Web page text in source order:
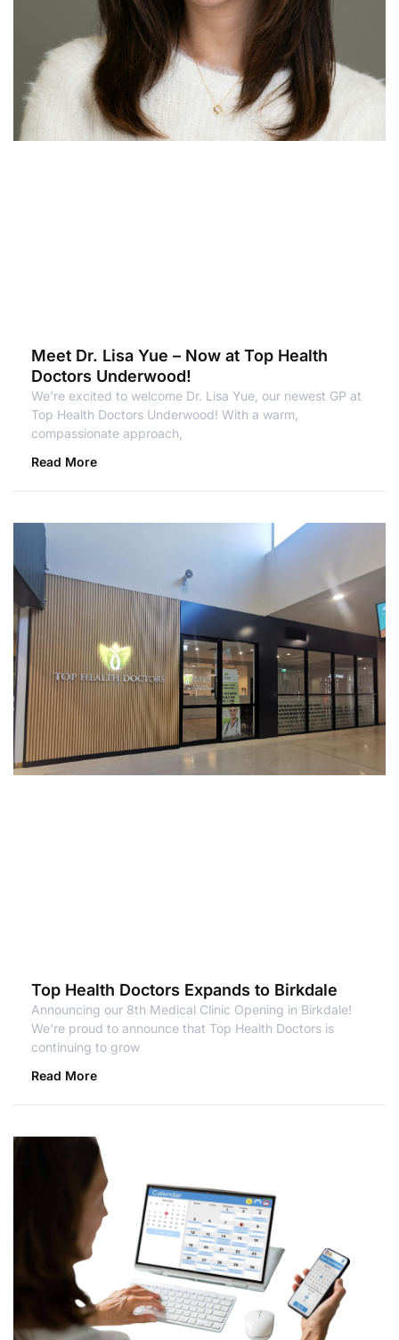
Meet Dr. Lisa Yue – Now at Top Health
Doctors Underwood!
We’re excited to welcome Dr. Lisa Yue, our newest GP at
Top Health Doctors Underwood! With a warm,
compassionate approach,
Read More
Top Health Doctors Expands to Birkdale
Announcing our 8th Medical Clinic Opening in Birkdale!
We’re proud to announce that Top Health Doctors is
continuing to grow
Read More